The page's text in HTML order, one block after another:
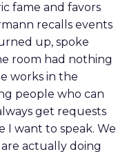
fame and favors
recalls events
up, spoke
room had nothing
works in the
people who can
get requests
I want to speak. We
actually doing